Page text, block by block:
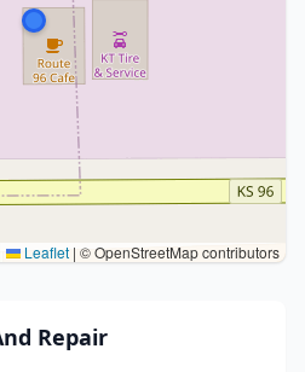
Leaflet | © OpenStreetMap contributors
Repair